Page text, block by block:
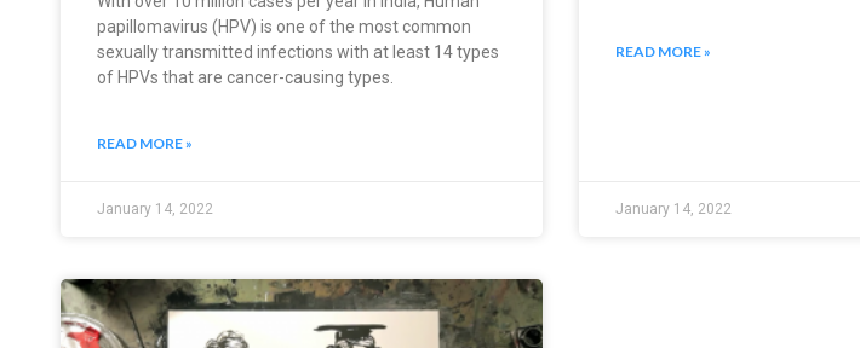
papillomavirus (HPV) is one of the most common
sexually transmitted infections with at least 14 types
of HPVs that are cancer-causing types.
READ MORE »
January 14, 2022
READ MORE »
January 14, 2022